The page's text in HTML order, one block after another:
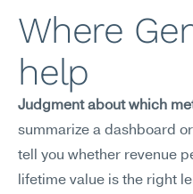
Where
help
Judgment about which
summarize a dashboard
tell you whether revenue
lifetime value is the right